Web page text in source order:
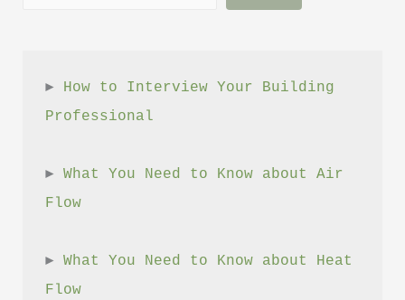
► How to Interview Your Building
Professional
► What You Need to Know about Air
Flow
► What You Need to Know about Heat
Flow